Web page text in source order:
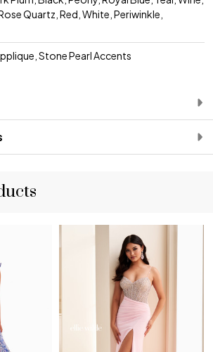
Quartz, Red, White, Periwinkle,
Stone Pearl Accents